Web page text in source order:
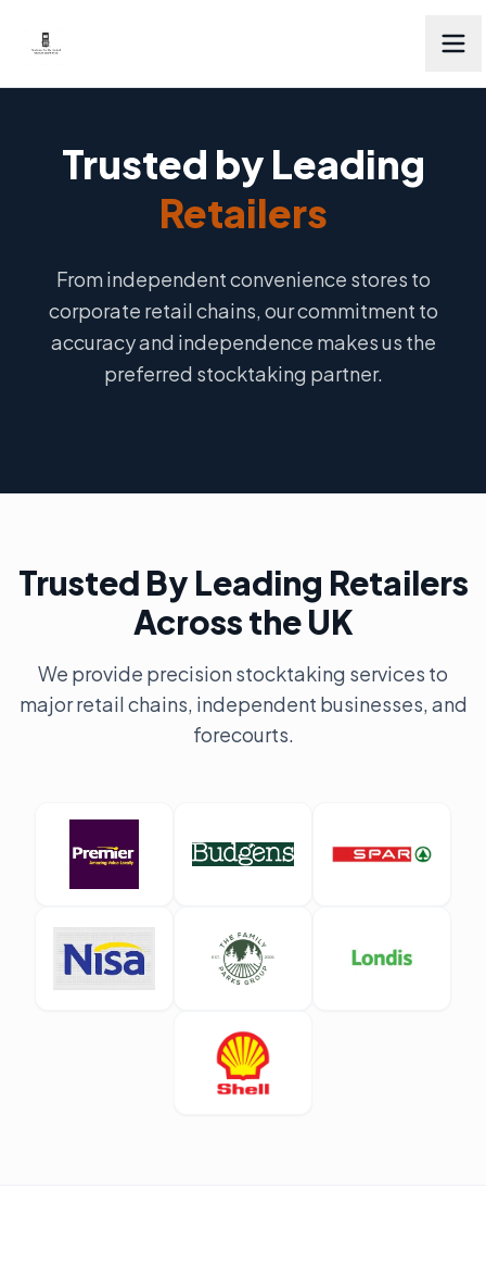
Trusted by Leading
Retailers
From independent convenience stores to
corporate retail chains, our commitment to
accuracy and independence makes us the
preferred stocktaking partner.
Trusted By Leading Retailers
Across the UK
We provide precision stocktaking services to
major retail chains, independent businesses, and
forecourts.